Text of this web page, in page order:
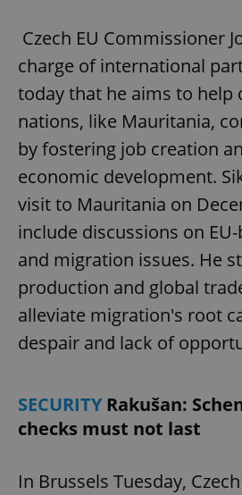
Czech EU Commissioner
charge of international
today that he aims to help
nations, like Mauritania,
by fostering job creation
economic development.
visit to Mauritania on
include discussions on
and migration issues. He
production and global
alleviate migration's root
despair and lack of
SECURITYRakušan:
checks must not last
In Brussels Tuesday,